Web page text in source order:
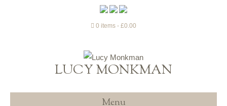
0 items £0.00
LUCY MONKMAN
Menu